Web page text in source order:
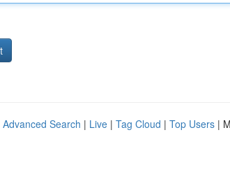
Advanced Search | Live | Tag Cloud | Top Users |